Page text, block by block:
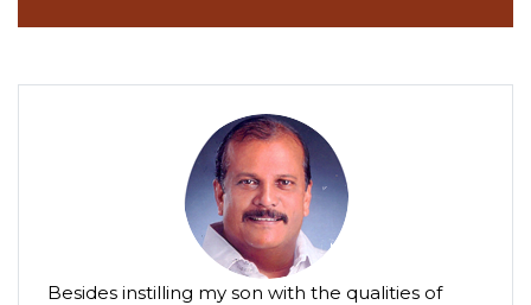
Besides instilling my son with the qualities of